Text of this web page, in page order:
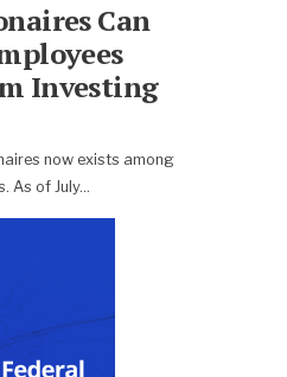
Can
Investing
now exists among
As of July...